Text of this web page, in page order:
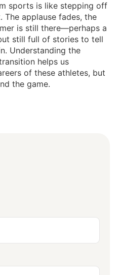
sports is like stepping off
applause fades, the
is still there—perhaps a
still full of stories to tell
Understanding the
helps us
of these athletes, but
the game.